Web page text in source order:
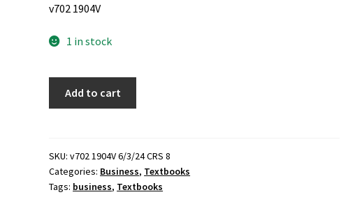
v702 1904V
1 in stock
Small
Businesses:
Tax
Add to cart
SKU:v702 1904V 6/3/24 CRS 8
Categories: Business, Textbooks
Tags: business, Textbooks